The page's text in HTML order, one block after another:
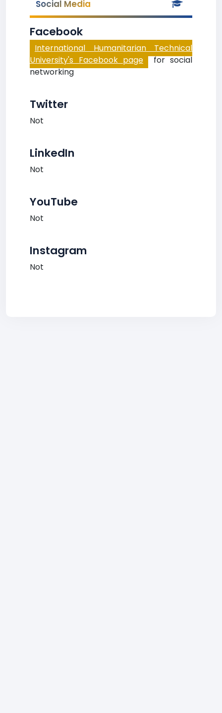
Social Media
Facebook
International Humanitarian Technical
University's Facebook page for social
networking
Twitter
Not
LinkedIn
Not
YouTube
Not
Instagram
Not